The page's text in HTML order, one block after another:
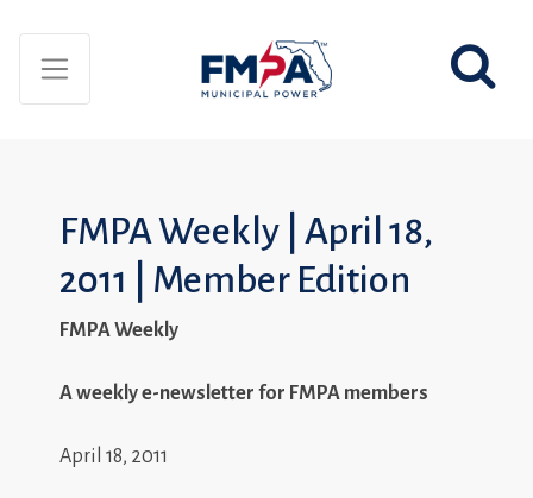
FMPA Weekly | April 18,
2011 | Member Edition
FMPA Weekly
A weekly e-newsletter for FMPA members
April 18, 2011